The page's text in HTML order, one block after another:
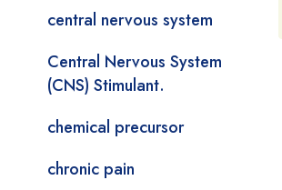
central nervous system
Central Nervous System
(CNS) Stimulant.
chemical precursor
chronic pain